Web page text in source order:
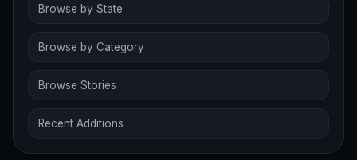
Browse by State
Browse by Category
Browse Stories
Recent Additions